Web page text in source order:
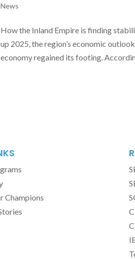
News
How the Inland Empire is finding
up 2025, the region’s economic
economy regained its footing.
Champions